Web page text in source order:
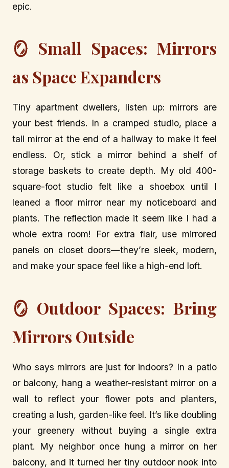
epic.
🪞 Small Spaces: Mirrors
as Space Expanders
Tiny apartment dwellers, listen up: mirrors are
your best friends. In a cramped studio, place a
tall mirror at the end of a hallway to make it feel
endless. Or, stick a mirror behind a shelf of
storage baskets to create depth. My old 400-
square-foot studio felt like a shoebox until I
leaned a floor mirror near my noticeboard and
plants. The reflection made it seem like I had a
whole extra room! For extra flair, use mirrored
panels on closet doors—they’re sleek, modern,
and make your space feel like a high-end loft.
🪞 Outdoor Spaces: Bring
Mirrors Outside
Who says mirrors are just for indoors? In a patio
or balcony, hang a weather-resistant mirror on a
wall to reflect your flower pots and planters,
creating a lush, garden-like feel. It’s like doubling
your greenery without buying a single extra
plant. My neighbor once hung a mirror on her
balcony, and it turned her tiny outdoor nook into